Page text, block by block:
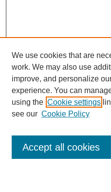
Enter search terms:
We use cookies that are
work. We may also use
improve, and personalize
experience. You can
using the Cookie settings
see our Cookie Policy
Accept all cookies